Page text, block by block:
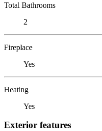
Total Bathrooms
2
Fireplace
Yes
Heating
Yes
Exterior features